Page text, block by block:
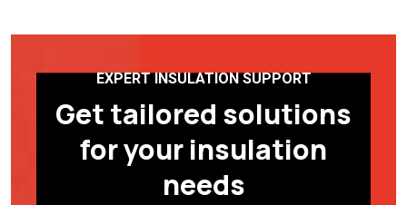
EXPERT INSULATION SUPPORT
Get tailored solutions
for your insulation
needs